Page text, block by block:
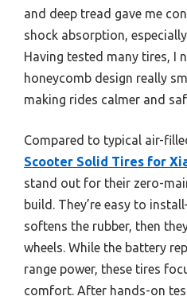
and deep tread gave me
shock absorption,
Having tested many tires, I
honeycomb design really
making rides calmer and
Compared to typical air-
Scooter Solid Tires for
stand out for their zero-
build. They’re easy to
softens the rubber, then
wheels. While the battery
range power, these tires
comfort. After hands-on